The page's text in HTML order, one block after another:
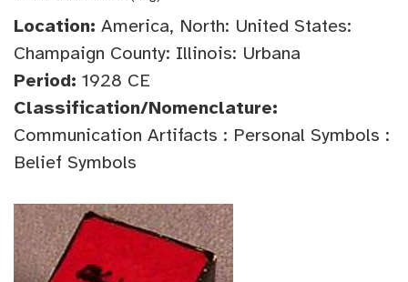
Location: America, North: United States:
Champaign County: Illinois: Urbana
Period: 1928 CE
Classification/Nomenclature:
Communication Artifacts : Personal Symbols :
Belief Symbols